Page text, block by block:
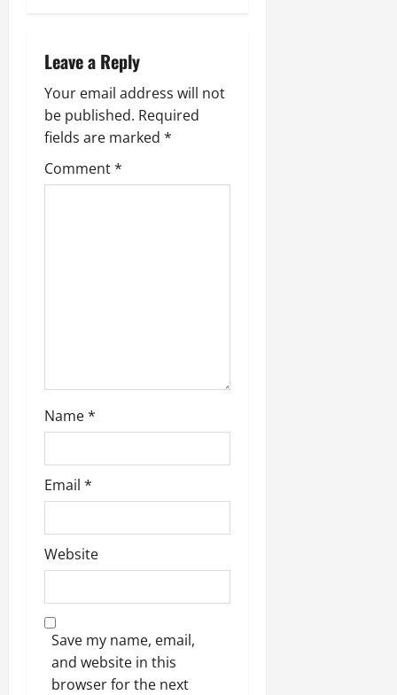
v
i
g
a
Leave a Reply
Your email address will not
be published. Required
fields are marked *
Comment*
Name*
Email *
Website
Save my name, email,
and website in this
browser for the next